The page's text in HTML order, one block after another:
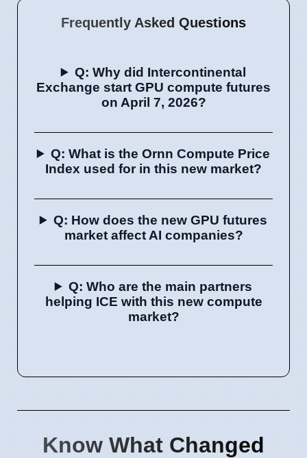
Frequently Asked Questions
Q: Why did Intercontinental
Exchange start GPU compute futures
on April 7, 2026?
Q: What is the Ornn Compute Price
Index used for in this new market?
Q: How does the new GPU futures
market affect AI companies?
Q: Who are the main partners
helping ICE with this new compute
market?
Know What Changed